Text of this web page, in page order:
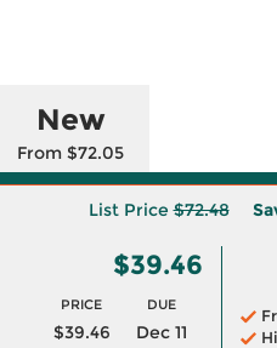
New
From $72.05
List Price$72.48
$39.46
PRICE DUE
$39.46
Dec 11